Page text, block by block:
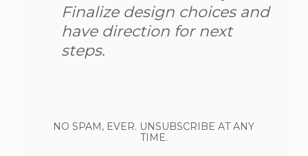
Finalize design choices and
have direction for next
steps.
NO SPAM, EVER. UNSUBSCRIBE AT ANY
TIME.